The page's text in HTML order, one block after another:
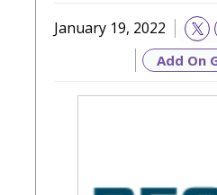
January 19, 2022
Add On